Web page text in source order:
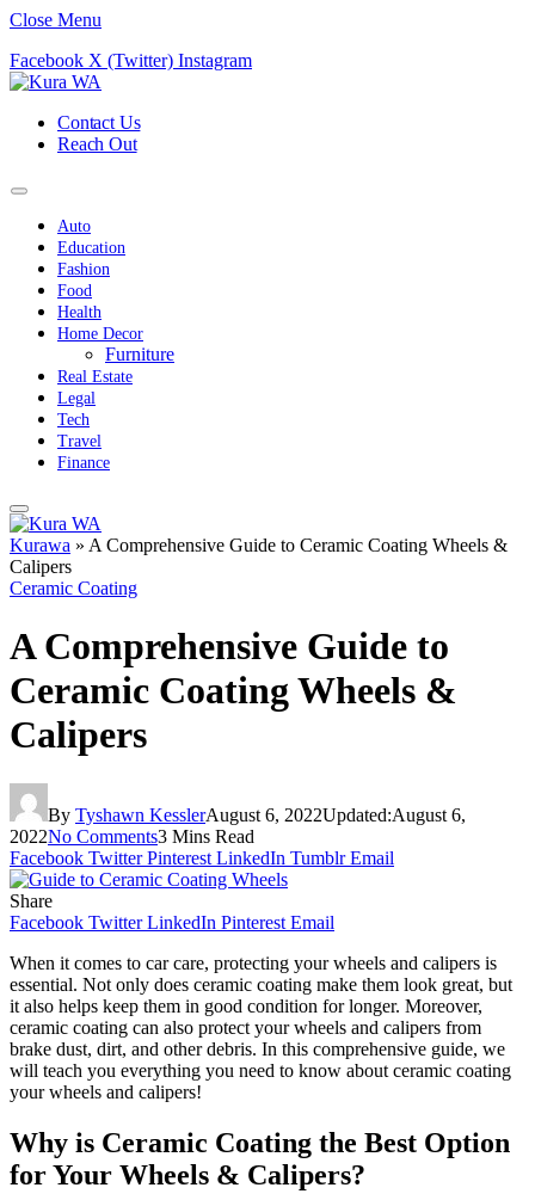
Close Menu
Facebook X (Twitter) Instagram
Contact Us
Reach Out
Auto
Education
Fashion
Food
Health
Home Decor
Furniture
Real Estate
Legal
Tech
Travel
Finance
Kurawa » A Comprehensive Guide to Ceramic Coating Wheels &
Calipers
Ceramic Coating
A Comprehensive Guide to
Ceramic Coating Wheels &
Calipers
By Tyshawn KesslerAugust 6, 2022Updated:August 6,
2022No Comments3 Mins Read
Facebook Twitter Pinterest LinkedIn Tumblr Email
Share
Facebook Twitter LinkedIn Pinterest Email
When it comes to car care, protecting your wheels and calipers is
essential. Not only does ceramic coating make them look great, but
it also helps keep them in good condition for longer. Moreover,
ceramic coating can also protect your wheels and calipers from
brake dust, dirt, and other debris. In this comprehensive guide, we
will teach you everything you need to know about ceramic coating
your wheels and calipers!
Why is Ceramic Coating the Best Option
for Your Wheels & Calipers?